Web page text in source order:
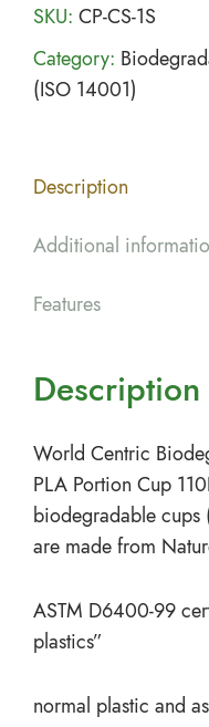
SKU: CP-CS-1S
Category:
(ISO 14001)
Description
Additional
Features
Description
World Centric
PLA Portion Cup
biodegradable cups
are made from
ASTM D6400-99
plastics”
normal plastic and